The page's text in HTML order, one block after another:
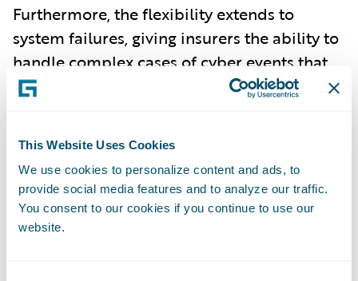
This Website Uses Cookies
We use cookies to personalize content and ads, to
provide social media features and to analyze our traffic.
You consent to our cookies if you continue to use our
website.
Furthermore, the flexibility extends to
system failures, giving insurers the ability to
handle complex cases of cyber events that
may stem from non-malicious, but equally
Improved Risk Accuracy for Underwriting
With the most up-to-date incident data,
Cyence Model 7 delivers enhanced accuracy